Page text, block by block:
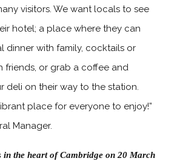
visitors. We want locals to see
hotel; a place where they can
dinner with family, cocktails or
friends, or grab a coffee and
deli on their way to the station.
place for everyone to enjoy!”
Manager.
in the heart of Cambridge on 20 March